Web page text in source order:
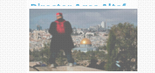
Director Aqsa Altaf